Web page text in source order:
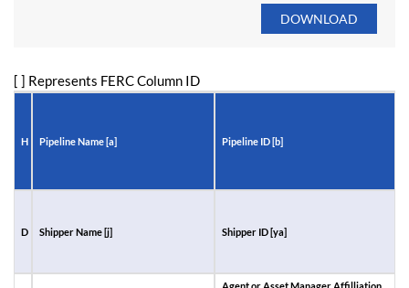
[ ] Represents FERC Column ID
H Pipeline Name [a] Pipeline ID [b]
D Shipper Name [j] Shipper ID [ya]